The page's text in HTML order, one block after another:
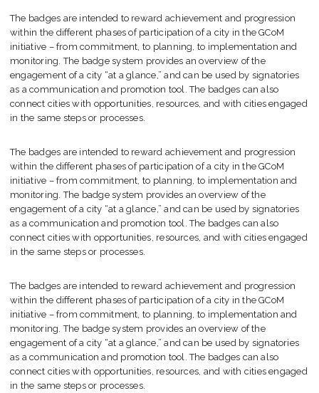
The badges are intended to reward achievement and progression
within the different phases of participation of a city in the GCoM
initiative – from commitment, to planning, to implementation and
monitoring. The badge system provides an overview of the
engagement of a city “at a glance,” and can be used by signatories
as a communication and promotion tool. The badges can also
connect cities with opportunities, resources, and with cities engaged
in the same steps or processes.
The badges are intended to reward achievement and progression
within the different phases of participation of a city in the GCoM
initiative – from commitment, to planning, to implementation and
monitoring. The badge system provides an overview of the
engagement of a city “at a glance,” and can be used by signatories
as a communication and promotion tool. The badges can also
connect cities with opportunities, resources, and with cities engaged
in the same steps or processes.
The badges are intended to reward achievement and progression
within the different phases of participation of a city in the GCoM
initiative – from commitment, to planning, to implementation and
monitoring. The badge system provides an overview of the
engagement of a city “at a glance,” and can be used by signatories
as a communication and promotion tool. The badges can also
connect cities with opportunities, resources, and with cities engaged
in the same steps or processes.